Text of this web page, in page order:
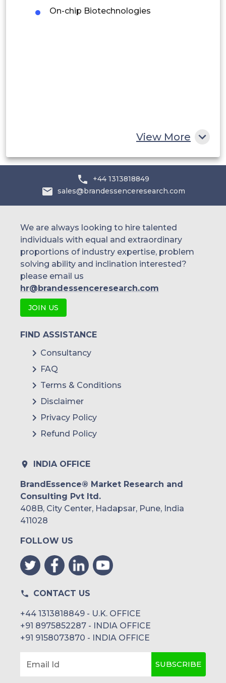
Middle East and Africa
On-chip Biotechnologies
View More
+44 1313818849
sales@brandessenceresearch.com
We are always looking to hire talented
individuals with equal and extraordinary
proportions of industry expertise, problem
solving ability and inclination interested?
please email us
hr@brandessenceresearch.com
JOIN US
FIND ASSISTANCE
Consultancy
FAQ
Terms & Conditions
Disclaimer
Privacy Policy
Refund Policy
INDIA OFFICE
BrandEssence® Market Research and
Consulting Pvt ltd.
408B, City Center, Hadapsar, Pune, India
411028
FOLLOW US
CONTACT US
+44 1313818849 - U.K. OFFICE
+91 8975852287 - INDIA OFFICE
+91 9158073870 - INDIA OFFICE
Email Id SUBSCRIBE